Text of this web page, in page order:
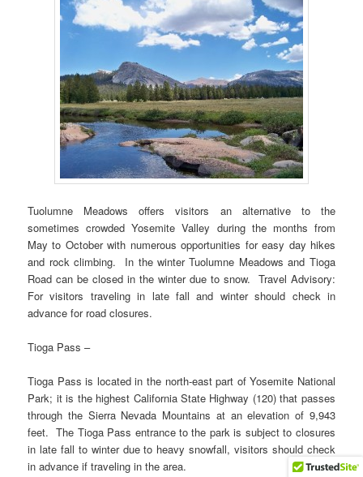
Tuolumne Meadows offers visitors an alternative to the
sometimes crowded Yosemite Valley during the months from
May to October with numerous opportunities for easy day hikes
and rock climbing. In the winter Tuolumne Meadows and Tioga
Road can be closed in the winter due to snow. Travel Advisory:
For visitors traveling in late fall and winter should check in
advance for road closures.
Tioga Pass –
Tioga Pass is located in the north-east part of Yosemite National
Park; it is the highest California State Highway (120) that passes
through the Sierra Nevada Mountains at an elevation of 9,943
feet. The Tioga Pass entrance to the park is subject to closures
in late fall to winter due to heavy snowfall, visitors should check
in advance if traveling in the area.